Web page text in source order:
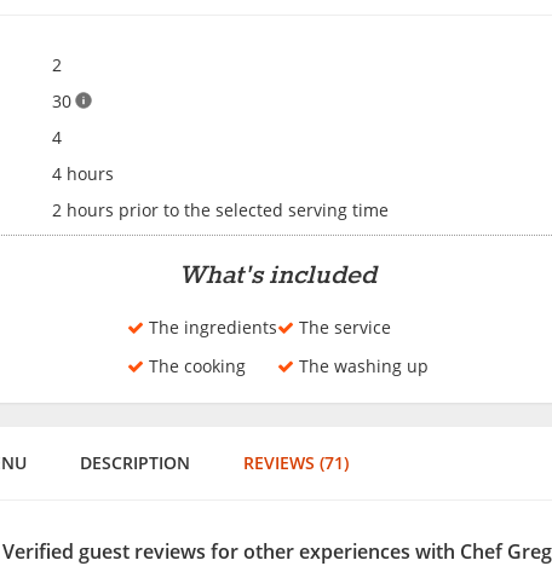
2
30
4
4 hours
2 hours prior to the selected serving time
What's included
The ingredients
The cooking
The service
The washing up
DESCRIPTION REVIEWS (71)
Verified guest reviews for other experiences with Chef Greg